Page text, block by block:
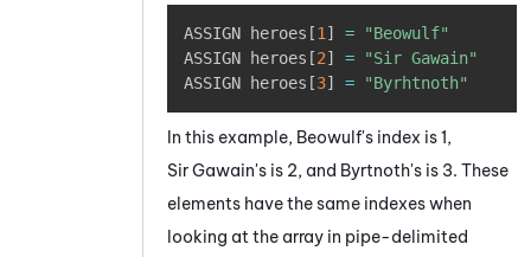
ASSIGN heroes [1 ] =
"Beowulf"
ASSIGN heroes [2] =
"Sir Gawain"
ASSIGN heroes [3] = "Byrhtnoth"
In this example, Beowulf's index is 1,
Sir Gawain's is 2, and Byrtnoth's is 3. These
elements have the same indexes when
looking at the array in pipe-delimited